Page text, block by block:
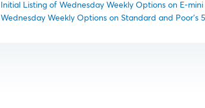
Initial Listing of Wednesday Weekly Options on E-
Wednesday Weekly Options on Standard and Poor’s